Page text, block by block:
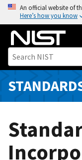
o
i
An official website of
Here’s how you know